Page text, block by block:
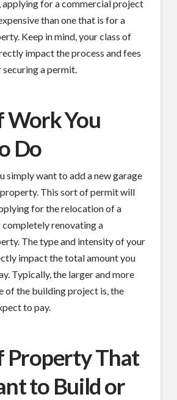
applying for a commercial project
than one that is for a
Keep in mind, your class of
impact the process and fees
a permit.
Work You
Do
simply want to add a new garage
This sort of permit will
for the relocation of a
renovating a
The type and intensity of your
impact the total amount you
Typically, the larger and more
of the building project is, the
to pay.
Property That
to Build or